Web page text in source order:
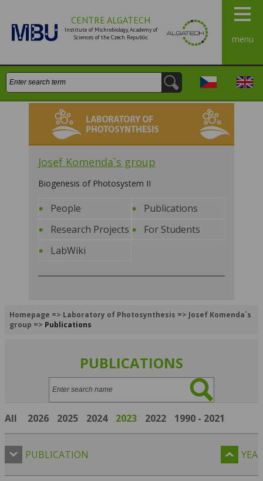
CENTRE ALGATECH
Institute of Michrobiology, Academy of
Sciences of the Czech Republic
menu
Search: Česky
Laboratory of Photosynthesis
Josef Komenda`s group
Biogenesis of Photosystem II
People
Publications
Research Projects
For Students
LabWiki
Homepage => Laboratory of Photosynthesis => Josef Komenda`s
group => Publications
PUBLICATIONS
Search:
All 2026 2025 2024 2023 2022 1990 - 2021
PUBLICATION YEAR